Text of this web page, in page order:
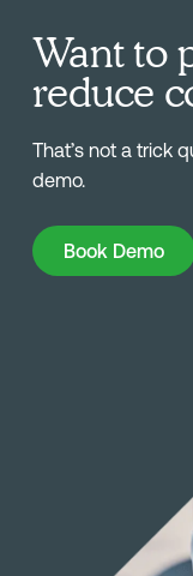
Want to
reduce
That’s not a trick
demo.
Book Demo
Book Demo